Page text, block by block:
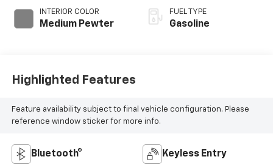
INTERIOR COLOR
Medium Pewter
FUEL TYPE
Gasoline
Highlighted Features
Feature availability subject to final vehicle configuration. Please
reference window sticker for more info.
Bluetooth® Keyless Entry